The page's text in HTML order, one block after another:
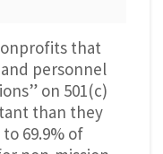
that
personnel
on 501(c)
than they
69.9% of